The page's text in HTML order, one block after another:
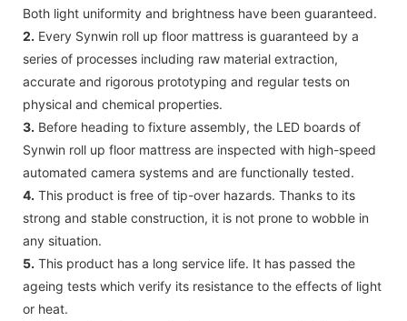
Both light uniformity and brightness have been guaranteed.
2. Every Synwin roll up floor mattress is guaranteed by a
series of processes including raw material extraction,
accurate and rigorous prototyping and regular tests on
physical and chemical properties.
3. Before heading to fixture assembly, the LED boards of
Synwin roll up floor mattress are inspected with high-speed
automated camera systems and are functionally tested.
4. This product is free of tip-over hazards. Thanks to its
strong and stable construction, it is not prone to wobble in
any situation.
5. This product has a long service life. It has passed the
ageing tests which verify its resistance to the effects of light
or heat.